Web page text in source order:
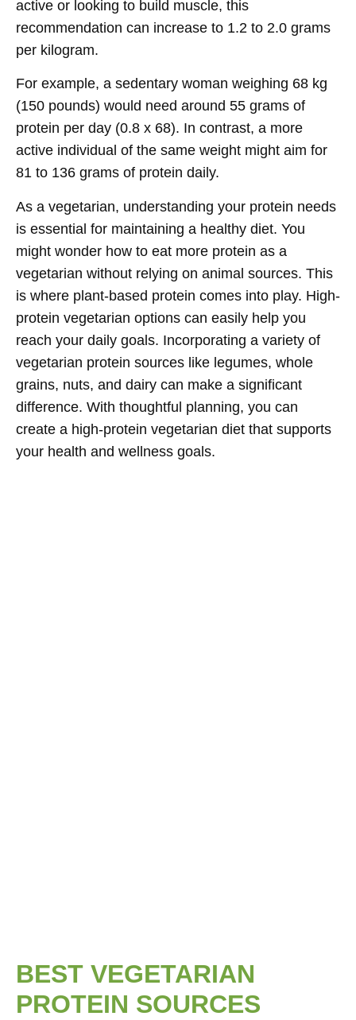
active or looking to build muscle, this
recommendation can increase to 1.2 to 2.0 grams
per kilogram.
For example, a sedentary woman weighing 68 kg
(150 pounds) would need around 55 grams of
protein per day (0.8 x 68). In contrast, a more
active individual of the same weight might aim for
81 to 136 grams of protein daily.
As a vegetarian, understanding your protein needs
is essential for maintaining a healthy diet. You
might wonder how to eat more protein as a
vegetarian without relying on animal sources. This
is where plant-based protein comes into play. High-
protein vegetarian options can easily help you
reach your daily goals. Incorporating a variety of
vegetarian protein sources like legumes, whole
grains, nuts, and dairy can make a significant
difference. With thoughtful planning, you can
create a high-protein vegetarian diet that supports
your health and wellness goals.
BEST VEGETARIAN
PROTEIN SOURCES